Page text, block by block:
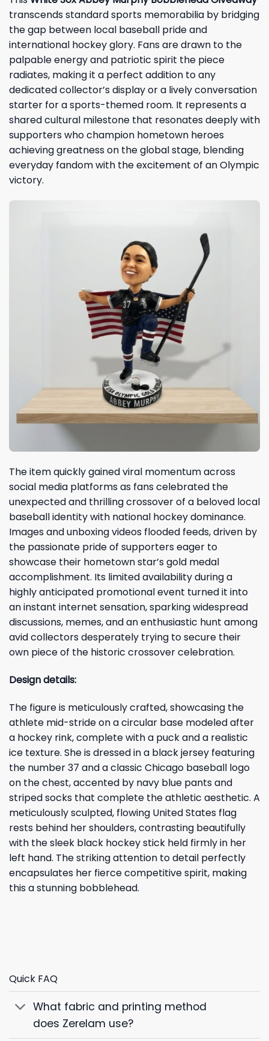
transcends standard sports memorabilia by bridging
the gap between local baseball pride and
international hockey glory. Fans are drawn to the
palpable energy and patriotic spirit the piece
radiates, making it a perfect addition to any
dedicated collector’s display or a lively conversation
starter for a sports-themed room. It represents a
shared cultural milestone that resonates deeply with
supporters who champion hometown heroes
achieving greatness on the global stage, blending
everyday fandom with the excitement of an Olympic
victory.
The item quickly gained viral momentum across
social media platforms as fans celebrated the
unexpected and thrilling crossover of a beloved local
baseball identity with national hockey dominance.
Images and unboxing videos flooded feeds, driven by
the passionate pride of supporters eager to
showcase their hometown star’s gold medal
accomplishment. Its limited availability during a
highly anticipated promotional event turned it into
an instant internet sensation, sparking widespread
discussions, memes, and an enthusiastic hunt among
avid collectors desperately trying to secure their
own piece of the historic crossover celebration.
Design details:
The figure is meticulously crafted, showcasing the
athlete mid-stride on a circular base modeled after
a hockey rink, complete with a puck and a realistic
ice texture. She is dressed in a black jersey featuring
the number 37 and a classic Chicago baseball logo
on the chest, accented by navy blue pants and
striped socks that complete the athletic aesthetic. A
meticulously sculpted, flowing United States flag
rests behind her shoulders, contrasting beautifully
with the sleek black hockey stick held firmly in her
left hand. The striking attention to detail perfectly
encapsulates her fierce competitive spirit, making
this a stunning bobblehead.
Quick FAQ
What fabric and printing method
does Zerelam use?